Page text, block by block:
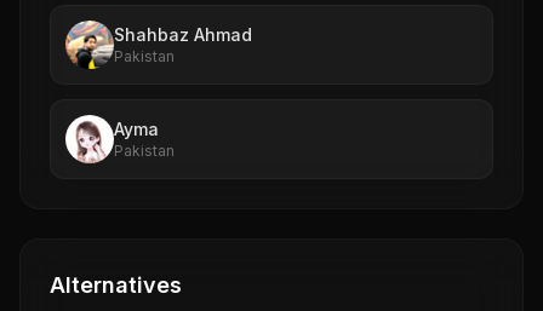
Shahbaz Ahmad
Pakistan
Ayma
Pakistan
Alternatives